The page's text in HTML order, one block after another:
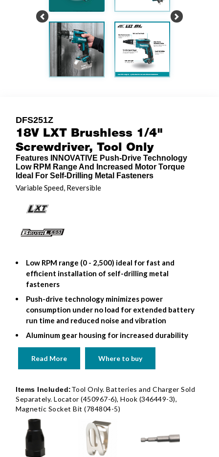
Previous Next
DFS251Z
18V LXT Brushless 1/4"
Screwdriver, Tool Only
Features INNOVATIVE Push-Drive Technology
Low RPM Range And Increased Motor Torque
Ideal For Self-Drilling Metal Fasteners
Variable Speed, Reversible
Low RPM range (0 - 2,500) ideal for fast and
efficient installation of self-drilling metal
fasteners
Push-drive technology minimizes power
consumption under no load for extended battery
run time and reduced noise and vibration
Aluminum gear housing for increased durability
Read More Where to buy
Items Included:Tool Only. Batteries and Charger Sold
Separately. Locator (450967-6), Hook (346449-3),
Magnetic Socket Bit (784804-5)